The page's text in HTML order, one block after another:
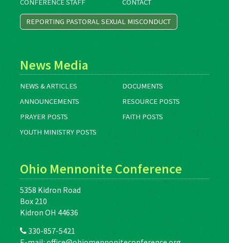
CONFERENCE STAFF
CONTACT
REPORTING PASTORAL SEXUAL MISCONDUCT
News Media
NEWS & ARTICLES
DOCUMENTS
ANNOUNCEMENTS
RESOURCE POSTS
PRAYER POSTS
FAITH POSTS
YOUTH MINISTRY POSTS
Ohio Mennonite Conference
5358 Kidron Road
Box 210
Kidron OH 44636
330-857-5421